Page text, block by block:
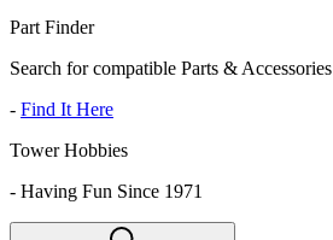
Part Finder
Search for compatible Parts & Accessories
- Find It Here
Tower Hobbies
- Having Fun Since 1971